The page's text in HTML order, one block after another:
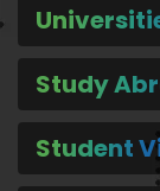
Study
Student